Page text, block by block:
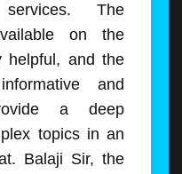
The
on the
helpful, and the
and
a deep
topics in an
Balaji Sir, the